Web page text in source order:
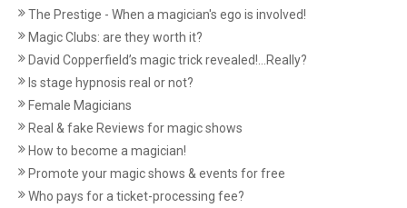
The Prestige - When a magician's ego is involved!
Magic Clubs: are they worth it?
David Copperfield’s magic trick revealed!...Really?
Is stage hypnosis real or not?
Female Magicians
Real & fake Reviews for magic shows
How to become a magician!
Promote your magic shows & events for free
Who pays for a ticket-processing fee?